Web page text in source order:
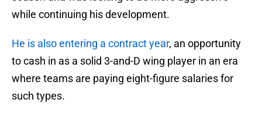
while continuing his development.
He is also entering a contract year, an opportunity
to cash in as a solid 3-and-D wing player in an era
where teams are paying eight-figure salaries for
such types.